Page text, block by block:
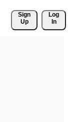
Sign
Up
Log
In